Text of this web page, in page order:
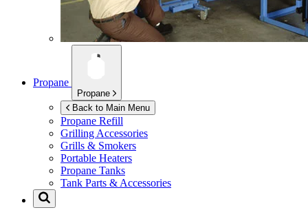
Propane
Propane
Back to Main Menu
Propane Refill
Grilling Accessories
Grills & Smokers
Portable Heaters
Propane Tanks
Tank Parts & Accessories